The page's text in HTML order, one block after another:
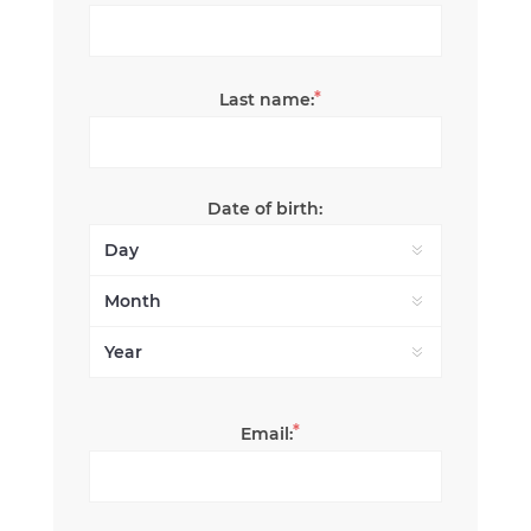
Last name:*
Date of birth:
Email:*